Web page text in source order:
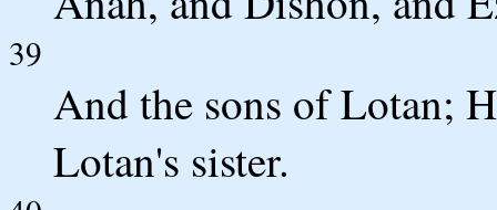
39
And the sons of Lotan;
Lotan's sister.